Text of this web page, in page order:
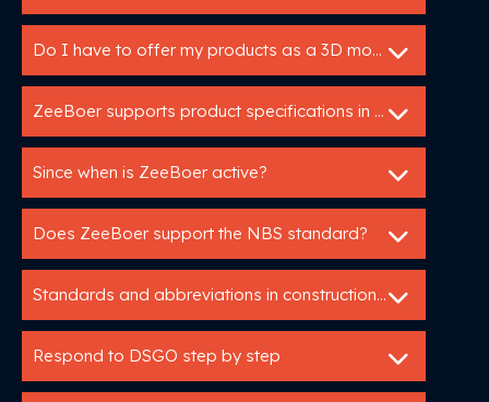
Do I have to offer my products as a 3D model?
ZeeBoer supports product specifications in GAEB en C3A.
Since when is ZeeBoer active?
Does ZeeBoer support the NBS standard?
Standards and abbreviations in construction: HELP!
Respond to DSGO step by step